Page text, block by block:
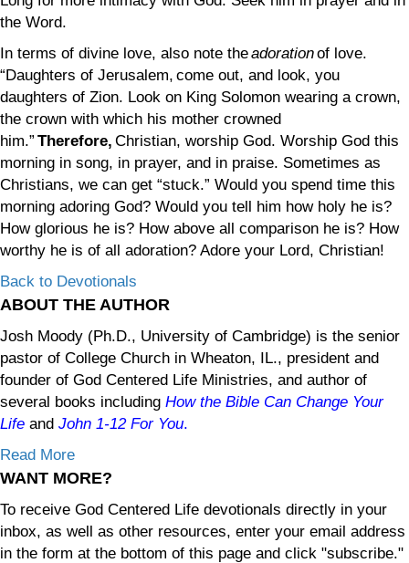
the Word.
In terms of divine love, also note theadorationof love.
“Daughters of Jerusalem, come out, and look, you
daughters of Zion. Look on King Solomon wearing a crown,
the crown with which his mother crowned
him.” Therefore, Christian, worship God. Worship God this
morning in song, in prayer, and in praise. Sometimes as
Christians, we can get “stuck.” Would you spend time this
morning adoring God? Would you tell him how holy he is?
How glorious he is? How above all comparison he is? How
worthy he is of all adoration? Adore your Lord, Christian!
Back to Devotionals
ABOUT THE AUTHOR
Josh Moody (Ph.D., University of Cambridge) is the senior
pastor of College Church in Wheaton, IL., president and
founder of God Centered Life Ministries, and author of
several books including How the Bible Can Change Your
Life and John 1-12 For You.
Read More
WANT MORE?
To receive God Centered Life devotionals directly in your
inbox, as well as other resources, enter your email address
in the form at the bottom of this page and click "subscribe."